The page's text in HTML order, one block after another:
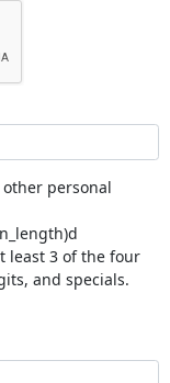
other personal
least 3 of the four
and specials.